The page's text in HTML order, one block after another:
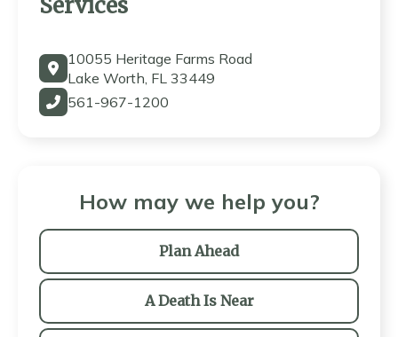
10055 Heritage Farms Road
Lake Worth, FL 33449
561-967-1200
How may we help you?
Plan Ahead
A Death Is Near